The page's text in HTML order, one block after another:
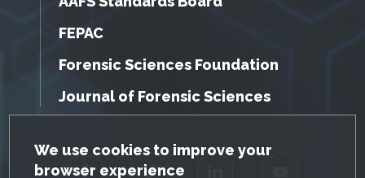
GDPR Cookie Notice
We use cookies to improve your
browser experience
FEPAC
Forensic Sciences Foundation
Journal of Forensic Sciences